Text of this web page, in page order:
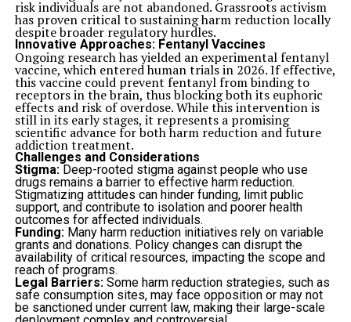
outcomes.
Offering Convenience for Pet Owners
Travel plans, work commitments, and family
responsibilities often require temporary pet care
solutions. Knowing that a pet is receiving dependable
attention helps reduce stress for owners.
Happy Dogs provides organized care that allows owners
to focus on their responsibilities while feeling confident
about their pet’s well-being. Reliable services help
simplify the process of arranging temporary care.
Peace of mind remains one of the most valuable benefits
of professional boarding support.
Supporting Long-Term Behavioral Stability
Consistent care during periods of separation can help
prevent disruptions to established habits and routines.
Sudden changes in structure may affect behavior if pets
do not receive adequate support.
Dog boarding reinforces daily routines while
maintaining predictable expectations. This consistency
helps pets remain balanced and adaptable even when
their regular environment changes temporarily.
Maintaining routine supports stronger emotional
stability over time.
Helping Pets Adjust to Temporary Changes
Transitions are a natural part of life for both pets and
risk individuals are not abandoned. Grassroots activism
has proven critical to sustaining harm reduction locally
despite broader regulatory hurdles.
Innovative Approaches: Fentanyl Vaccines
Ongoing research has yielded an experimental fentanyl
vaccine, which entered human trials in 2026. If effective,
this vaccine could prevent fentanyl from binding to
receptors in the brain, thus blocking both its euphoric
effects and risk of overdose. While this intervention is
still in its early stages, it represents a promising
scientific advance for both harm reduction and future
addiction treatment.
Challenges and Considerations
Stigma:Deep-rooted stigma against people who use
drugs remains a barrier to effective harm reduction.
Stigmatizing attitudes can hinder funding, limit public
support, and contribute to isolation and poorer health
outcomes for affected individuals.
Funding:Many harm reduction initiatives rely on variable
grants and donations. Policy changes can disrupt the
availability of critical resources, impacting the scope and
reach of programs.
Legal Barriers:Some harm reduction strategies, such as
safe consumption sites, may face opposition or may not
be sanctioned under current law, making their large-scale